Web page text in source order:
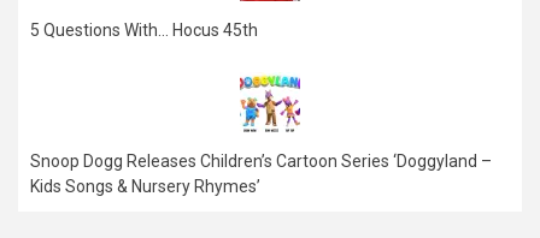
5 Questions With… Hocus 45th
Snoop Dogg Releases Children’s Cartoon Series ‘Doggyland –
Kids Songs & Nursery Rhymes’